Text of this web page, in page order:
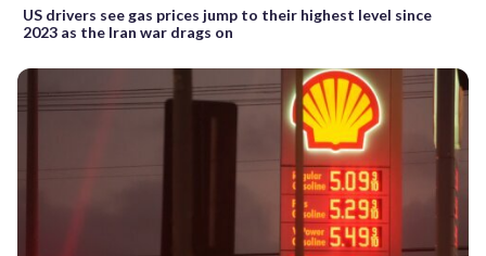
US drivers see gas prices jump to their highest level since
2023 as the Iran war drags on